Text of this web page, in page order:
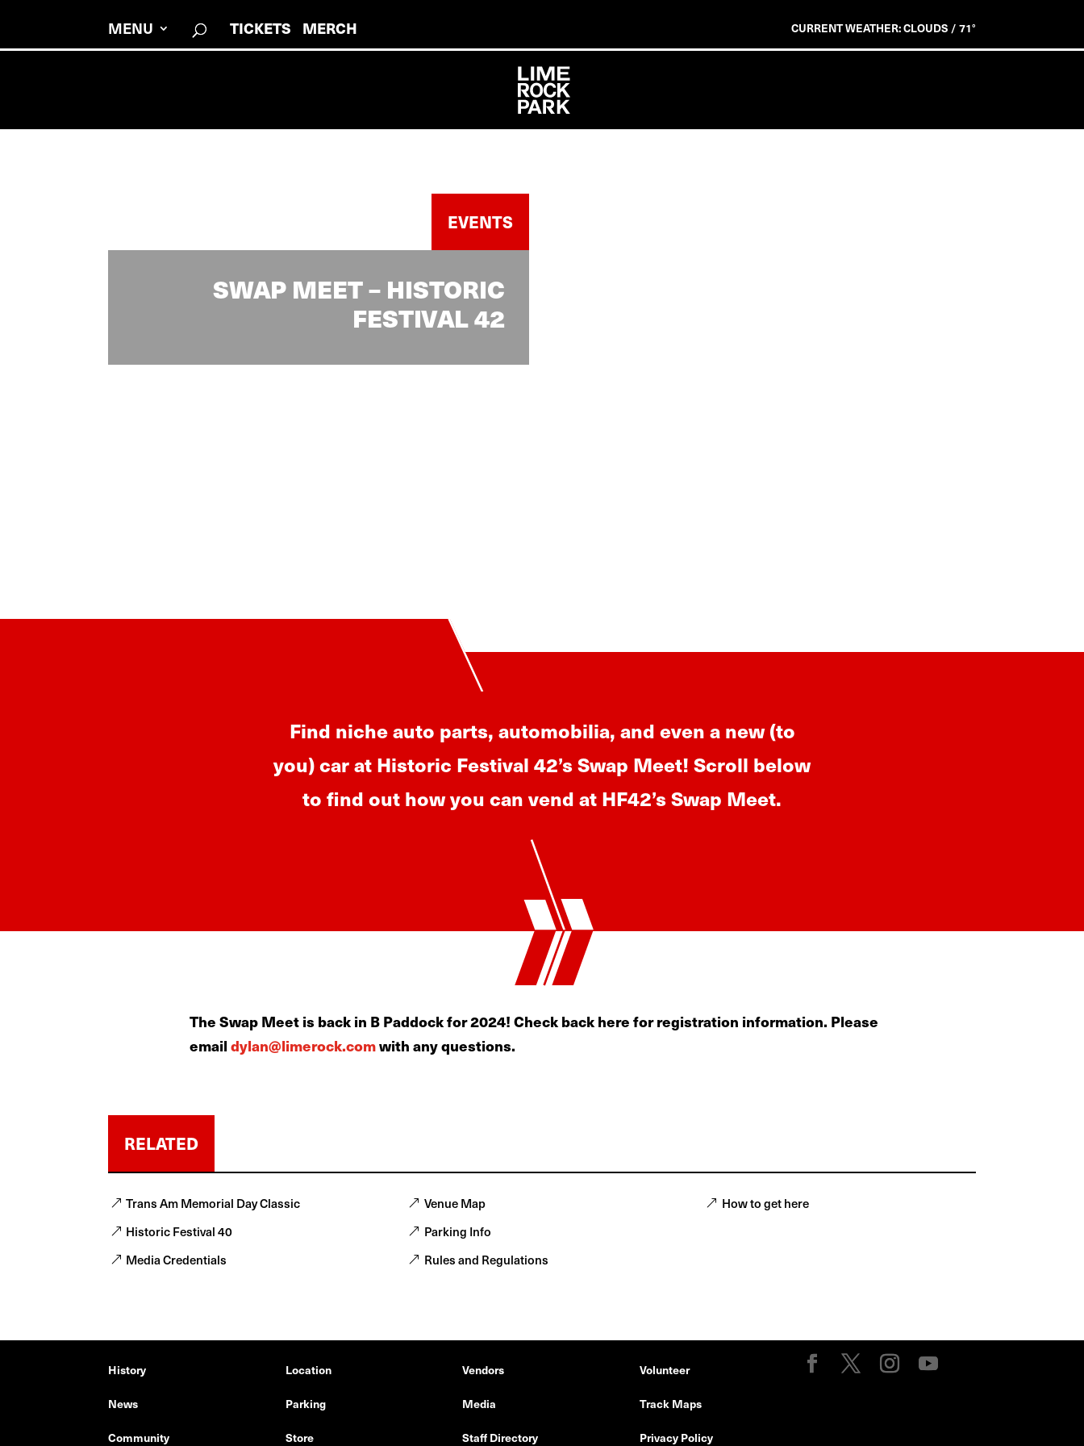
MENU TICKETS MERCH CURRENT WEATHER: CLOUDS / 71°
EVENTS
SWAP MEET – HISTORIC
FESTIVAL 42
Find niche auto parts, automobilia, and even a new (to
you) car at Historic Festival 42’s Swap Meet! Scroll below
to find out how you can vend at HF42’s Swap Meet.
The Swap Meet is back in B Paddock for 2024! Check back here for registration information. Please
emaildylan@limerock.comwith any questions.
RELATED
Trans Am Memorial Day Classic
Historic Festival 40
Media Credentials
Venue Map
Parking Info
Rules and Regulations
How to get here
History
News
Community
Location
Parking
Store
Vendors
Media
Staff Directory
Volunteer
Track Maps
Privacy Policy